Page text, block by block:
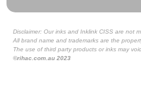
Disclaimer: Our inks and Inklink CISS are not
All brand name and trademarks are the
The use of third party products or inks may
©rihac.com.au 2023